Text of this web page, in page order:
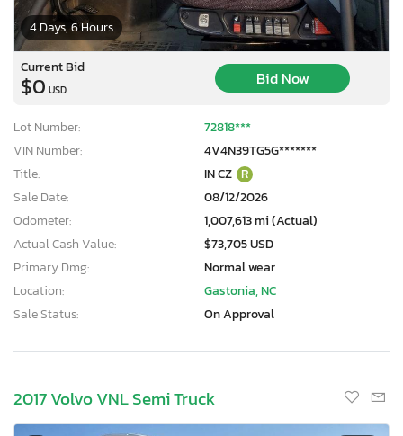
4 Days, 6 Hours
Current Bid
$0 USD
Bid Now
Lot Number:
72818***
VIN Number:
4V4N39TG5G*******
Title:
IN CZ R
Sale Date:
08/12/2026
Odometer:
1,007,613 mi (Actual)
Actual Cash Value:
$73,705 USD
Primary Dmg:
Normal wear
Location:
Gastonia, NC
Sale Status:
On Approval
2017 Volvo VNL Semi Truck